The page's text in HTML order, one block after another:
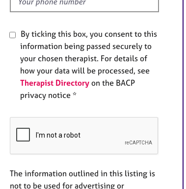
By ticking this box, you consent to this
information being passed securely to
your chosen therapist. For details of
how your data will be processed, see
Therapist Directory on the BACP
privacy notice *
The information outlined in this listing is
not to be used for advertising or